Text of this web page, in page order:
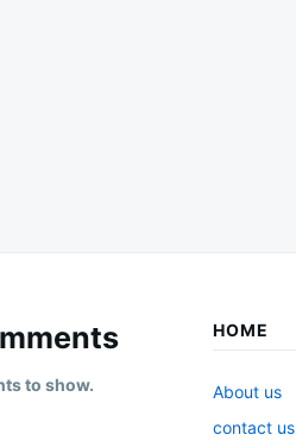
to show.
HOME
About us
contact us